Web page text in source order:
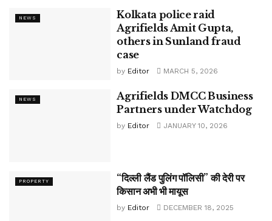
NEWS
Kolkata police raid
Agrifields Amit Gupta,
others in Sunland fraud
case
by Editor MARCH 5, 2026
NEWS
Agrifields DMCC Business
Partners under Watchdog
by Editor JANUARY 10, 2026
PROPERTY
“दिल्ली लैंड पुलिंग पॉलिसी” की देरी पर
किसान अभी भी मायूस
by Editor DECEMBER 18, 2025